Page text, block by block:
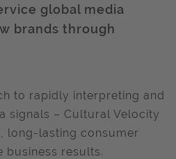
global media
brands through
to rapidly interpreting and
signals – Cultural Velocity
long-lasting consumer
business results.